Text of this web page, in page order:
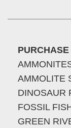
AMMOLITE
DINOSAUR
FOSSIL
GREEN